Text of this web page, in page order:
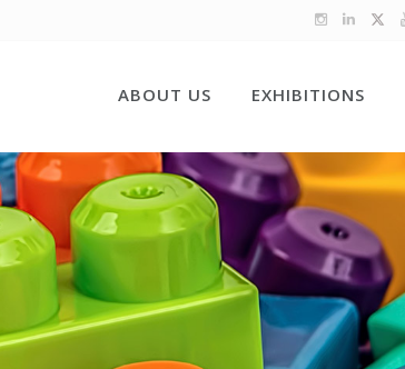
ABOUT US EXHIBITIONS